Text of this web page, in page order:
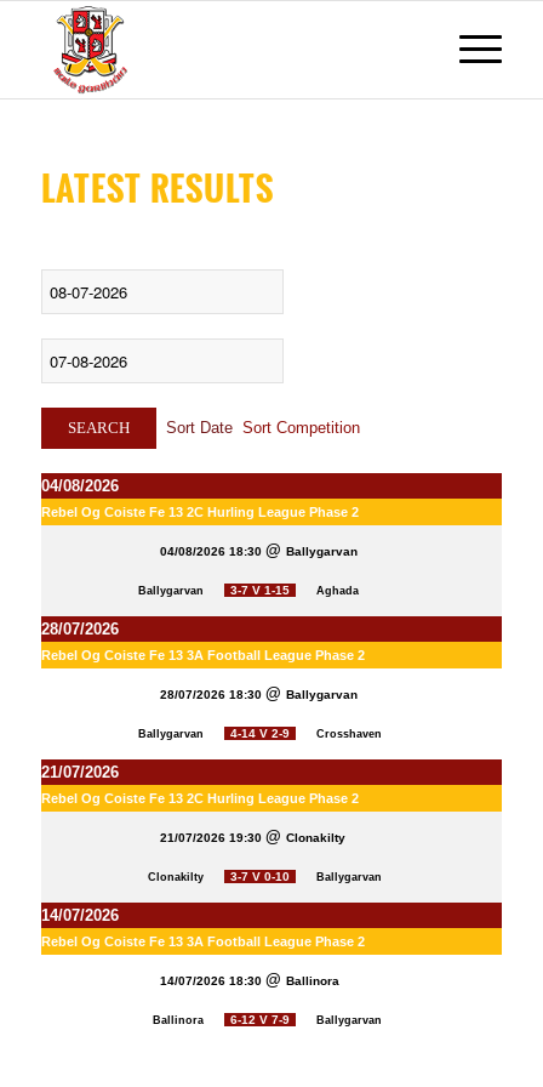
LATEST RESULTS
SEARCH Sort Date Sort Competition
04/08/2026
Rebel Og Coiste Fe 13 2C Hurling League Phase 2
04/08/2026 18:30 Ballygarvan
Ballygarvan 3-7 V 1-15 Aghada
28/07/2026
Rebel Og Coiste Fe 13 3A Football League Phase 2
28/07/2026 18:30 Ballygarvan
Ballygarvan 4-14 V 2-9 Crosshaven
21/07/2026
Rebel Og Coiste Fe 13 2C Hurling League Phase 2
21/07/2026 19:30 Clonakilty
Clonakilty 3-7 V 0-10 Ballygarvan
14/07/2026
Rebel Og Coiste Fe 13 3A Football League Phase 2
14/07/2026 18:30 Ballinora
Ballinora 6-12 V 7-9 Ballygarvan